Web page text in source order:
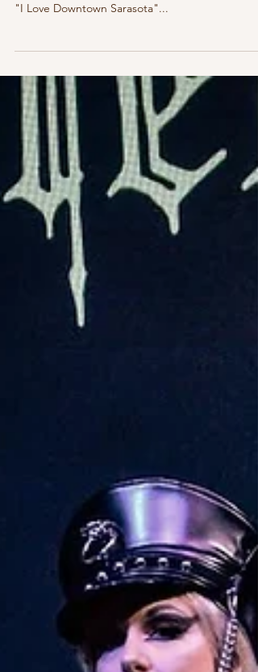
Hangout
Firstly, thank you note to Mark Klecka , Sarasota’s
real estate connoisseur and the power behind
"I Love Downtown Sarasota"...